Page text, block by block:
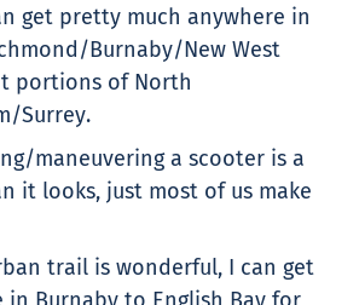
get pretty much anywhere in
Burnaby/New West
portions of North
Surrey.
maneuvering a scooter is a
it looks, just most of us make
trail is wonderful, I can get